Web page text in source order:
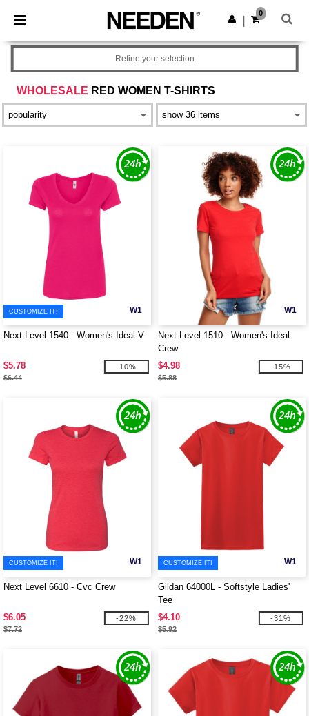
× Needen App
Better prices on app!
Get the app
0
WHOLESALE RED WOMEN T-SHIRTS
Refine your selection
W1
CUSTOMIZE IT!
Next Level 1540 - Women's Ideal V
$5.78
$6.44
-10%
W1
Next Level 1510 - Women's Ideal
Crew
$4.98
$5.88
-15%
W1
CUSTOMIZE IT!
Next Level 6610 - Cvc Crew
$6.05
$7.72
-22%
W1
CUSTOMIZE IT!
Gildan 64000L - Softstyle Ladies'
Tee
$4.10
$5.92
-31%